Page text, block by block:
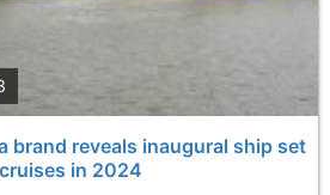
brand reveals inaugural ship set
in 2024